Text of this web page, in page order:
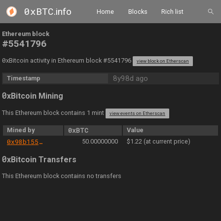
0xBTC.info Home Blocks Rich list
Ethereum block
#5541796
0xBitcoin activity in Ethereum block #5541796 view block on Etherscan
Timestamp 8y98d ago
0xBitcoin Mining
This Ethereum block contains 1 mint view events on Etherscan
Mined by 0xBTC Value
0x98b155d9a42791ce475acc336ae348a72b2e8714 50.00000000 $1.22 (at current price)
0xBitcoin Transfers
This Ethereum block contains no transfers